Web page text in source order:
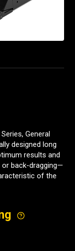
General
designed long
results and
or back-dragging—
of the